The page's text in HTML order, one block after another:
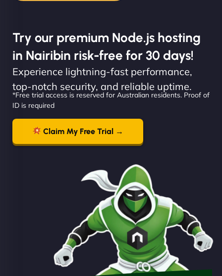
Try our premium Node.js hosting
in Nairibin risk-free for 30 days!
Experience lightning-fast performance,
top-notch security, and reliable uptime.
*Free trial access is reserved for Australian residents. Proof of
ID is required
Claim My Free Trial →